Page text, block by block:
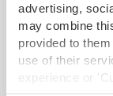
advertising,
may combine
provided to
use of their
experience or
New Era
Stylish and
Sheffield
Vibrant
SAVE 10% off